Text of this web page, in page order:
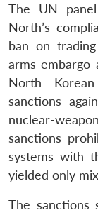
The UN
North’s
ban on
arms embargo
North
sanctions
nuclear-
sanctions
systems with
yielded only
The sanctions